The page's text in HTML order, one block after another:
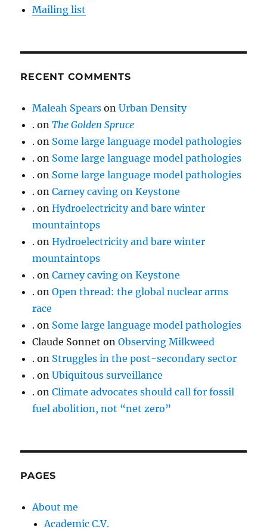
Mailing list
RECENT COMMENTS
Maleah Spears onUrban Density
. onThe Golden Spruce
. on Some large language model pathologies
. on Some large language model pathologies
. on Some large language model pathologies
. onCarney caving on Keystone
. onHydroelectricity and bare winter
mountaintops
. onHydroelectricity and bare winter
mountaintops
. onCarney caving on Keystone
. onOpen thread: the global nuclear arms
race
. on Some large language model pathologies
Claude Sonnet onObserving Milkweed
. on Struggles in the post-secondary sector
. onUbiquitous surveillance
. onClimate advocates should call for fossil
fuel abolition, not “net zero”
PAGES
About me
Academic C.V.